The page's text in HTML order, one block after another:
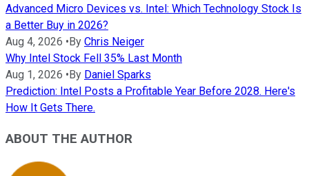
Advanced Micro Devices vs. Intel: Which Technology Stock Is
a Better Buy in 2026?
Aug 4, 2026 • By Chris Neiger
Why Intel Stock Fell 35% Last Month
Aug 1, 2026 • By Daniel Sparks
Prediction: Intel Posts a Profitable Year Before 2028. Here's
How It Gets There.
ABOUT THE AUTHOR